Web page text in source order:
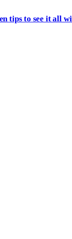
tips to see it all